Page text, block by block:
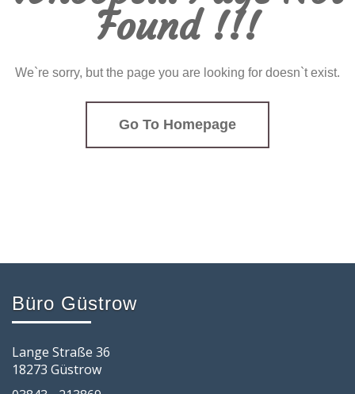
Found !!!
We`re sorry, but the page you are looking for doesn`t exist.
Go To Homepage
Büro Güstrow
Lange Straße 36
18273 Güstrow